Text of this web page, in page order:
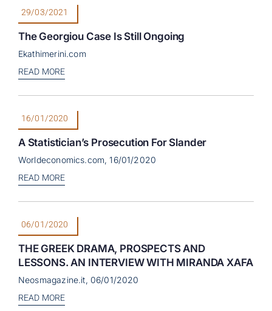
29/03/2021
The Georgiou Case Is Still Ongoing
Ekathimerini.com
READ MORE
16/01/2020
A Statistician’s Prosecution For Slander
Worldeconomics.com, 16/01/2020
READ MORE
06/01/2020
THE GREEK DRAMA, PROSPECTS AND
LESSONS. AN INTERVIEW WITH MIRANDA XAFA
Neosmagazine.it, 06/01/2020
READ MORE